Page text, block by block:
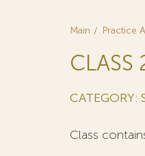
Main Practice
CLASS
CATEGORY:
Class